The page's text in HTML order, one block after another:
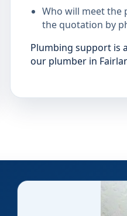
Who will meet the
the quotation by
Plumbing support is
our plumber in